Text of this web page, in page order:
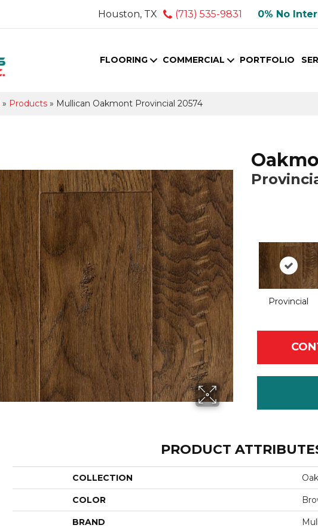
Houston, TX (713) 535-9831 0% No
FLOORING COMMERCIAL PORTFOLIO
» Products » Mullican Oakmont Provincial 20574
Provincial
PRODUCT
COLLECTION
COLOR
BRAND